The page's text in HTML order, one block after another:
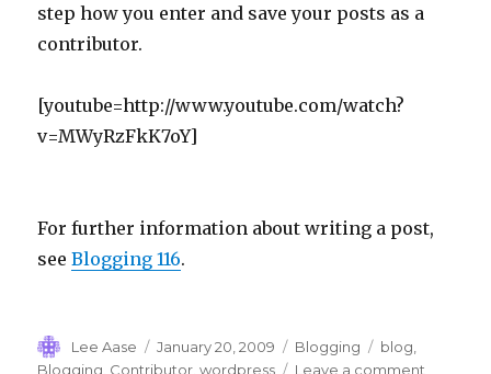
step how you enter and save your posts as a
contributor.
[youtube=http://www.youtube.com/watch?
v=MWyRzFkK7oY]
For further information about writing a post,
seeBlogging 116.
Author
Lee Aase
Posted
on
January 20, 2009 Categories
Blogging Tags
blog
Blogging Contributor ,wordpress Leave a comment